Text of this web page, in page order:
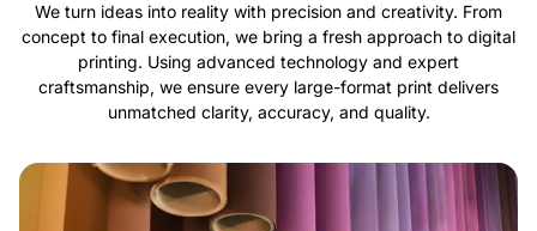
We turn ideas into reality with precision and creativity. From
concept to final execution, we bring a fresh approach to digital
printing. Using advanced technology and expert
craftsmanship, we ensure every large-format print delivers
unmatched clarity, accuracy, and quality.